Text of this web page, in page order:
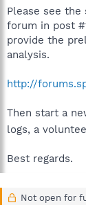
Please see
forum in post
provide the
analysis.
http://
Then start a
logs, a
Best regards.
Not open for